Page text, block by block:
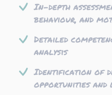
In-depth
behaviour, and
Detailed
analysis
Identification of
opportunities